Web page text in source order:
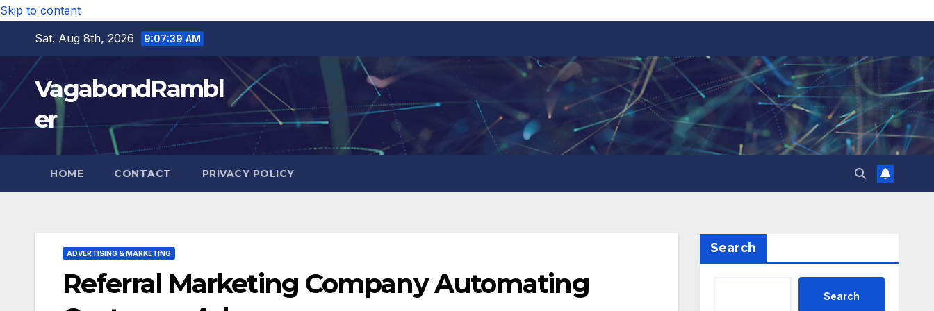
Skip to content
Sat. Aug 8th, 2026
9:07:41 AM
VagabondRambl
er
HOME CONTACT PRIVACY POLICY
ADVERTISING & MARKETING
Referral Marketing Company Automating
Search
Search